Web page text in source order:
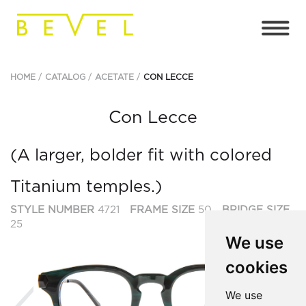
We use
cookies
We use
HOME CATALOG ACETATE CON LECCE
Con Lecce
(A larger, bolder fit with colored
Titanium temples.)
STYLE NUMBER 4721 FRAME SIZE 50
BRIDGE SIZE
25
Previous